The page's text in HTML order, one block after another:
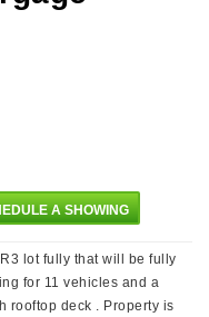
A SHOWING
lot fully that will be fully
for 11 vehicles and a
rooftop deck . Property is